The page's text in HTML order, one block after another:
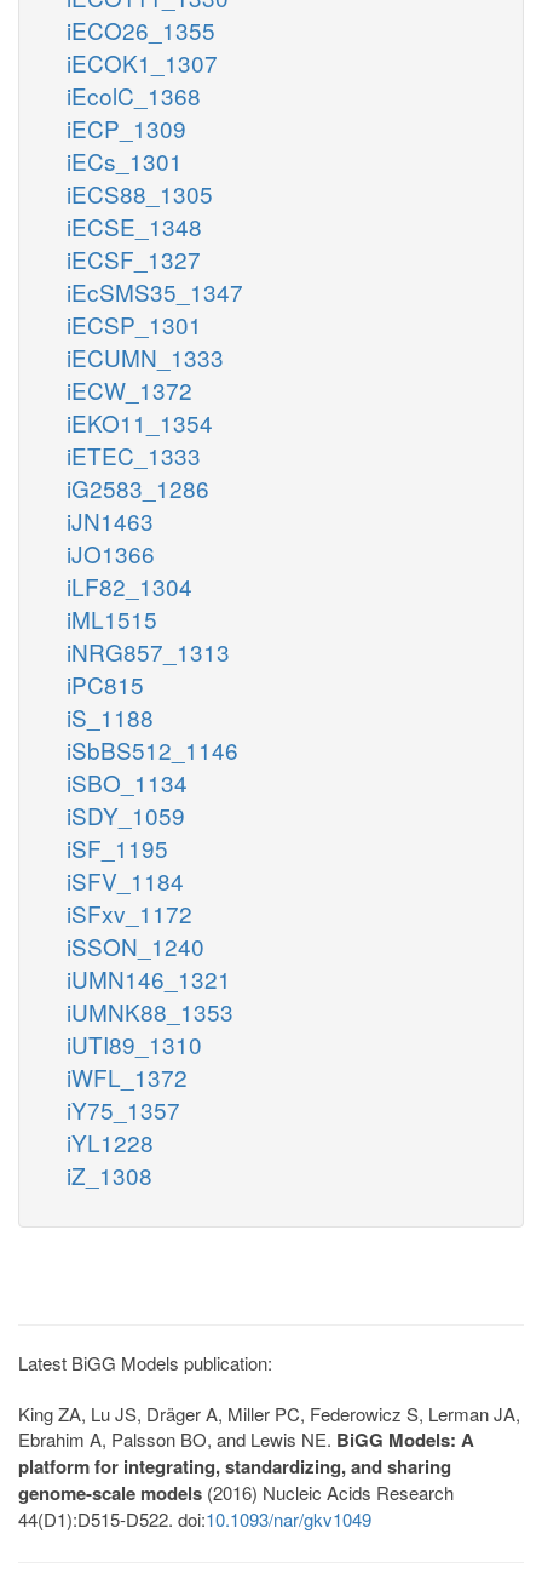
iECO26_1355
iECOK1_1307
iEcolC_1368
iECP_1309
iECs_1301
iECS88_1305
iECSE_1348
iECSF_1327
iEcSMS35_1347
iECSP_1301
iECUMN_1333
iECW_1372
iEKO11_1354
iETEC_1333
iG2583_1286
iJN1463
iJO1366
iLF82_1304
iML1515
iNRG857_1313
iPC815
iS_1188
iSbBS512_1146
iSBO_1134
iSDY_1059
iSF_1195
iSFV_1184
iSFxv_1172
iSSON_1240
iUMN146_1321
iUMNK88_1353
iUTI89_1310
iWFL_1372
iY75_1357
iYL1228
iZ_1308
Latest BiGG Models publication:
King ZA, Lu JS, Dräger A, Miller PC, Federowicz S, Lerman JA,
Ebrahim A, Palsson BO, and Lewis NE. BiGG Models: A
platform for integrating, standardizing, and sharing
genome-scale models (2016) Nucleic Acids Research
44(D1):D515-D522. doi:10.1093/nar/gkv1049